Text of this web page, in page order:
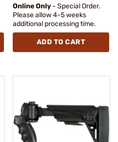
Online Only - Special Order.
Please allow 4-5 weeks
additional processing time.
ADD TO CART